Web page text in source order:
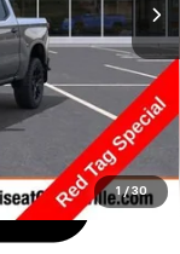
1 / 30